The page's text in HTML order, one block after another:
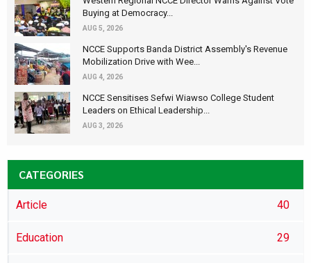
Buying at Democracy...
AUG 5, 2026
NCCE Supports Banda District Assembly's Revenue
Mobilization Drive with Wee...
AUG 4, 2026
NCCE Sensitises Sefwi Wiawso College Student
Leaders on Ethical Leadership...
AUG 3, 2026
CATEGORIES
Article 40
Education 29